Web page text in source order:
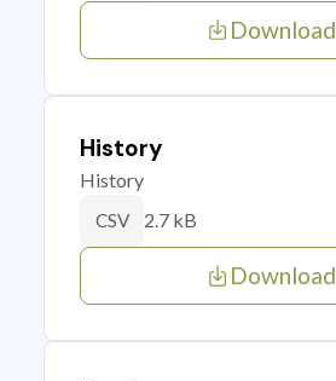
Download
History
History
CSV 2.7 kB
Download